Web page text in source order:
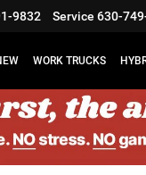
9832 Service 630-
WORK TRUCKS